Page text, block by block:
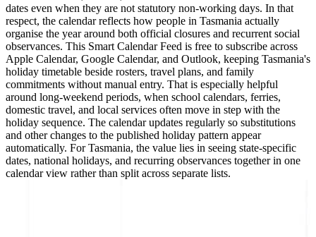
dates even when they are not statutory non-working days. In that
respect, the calendar reflects how people in Tasmania actually
organise the year around both official closures and recurrent social
observances. This Smart Calendar Feed is free to subscribe across
Apple Calendar, Google Calendar, and Outlook, keeping Tasmania's
holiday timetable beside rosters, travel plans, and family
commitments without manual entry. That is especially helpful
around long-weekend periods, when school calendars, ferries,
domestic travel, and local services often move in step with the
holiday sequence. The calendar updates regularly so substitutions
and other changes to the published holiday pattern appear
automatically. For Tasmania, the value lies in seeing state-specific
dates, national holidays, and recurring observances together in one
calendar view rather than split across separate lists.